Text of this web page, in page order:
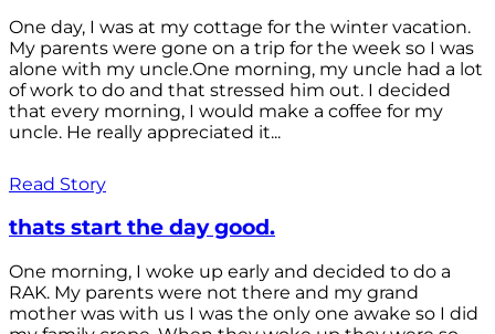
One day, I was at my cottage for the winter vacation.
My parents were gone on a trip for the week so I was
alone with my uncle.One morning, my uncle had a lot
of work to do and that stressed him out. I decided
that every morning, I would make a coffee for my
uncle. He really appreciated it...
Read Story
thats start the day good.
One morning, I woke up early and decided to do a
RAK. My parents were not there and my grand
mother was with us I was the only one awake so I did